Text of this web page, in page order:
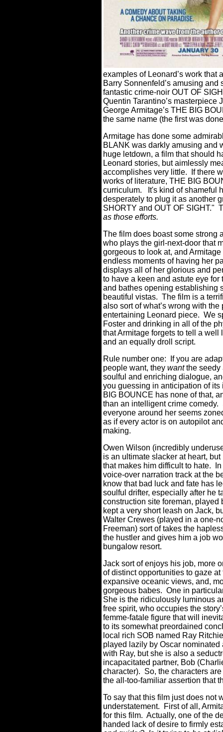
examples of Leonard’s work that
Barry Sonnenfeld’s amusing and
fantastic crime-noir OUT OF
Quentin Tarantino’s masterpiece
George Armitage’s THE BIG
the same name (the first was
Armitage has done some
BLANK was darkly amusing and
huge letdown, a film that should
Leonard stories, but aimlessly
accomplishes very little.
If there
works of literature, THE BIG
curriculum.
It's kind of shameful
desperately to plug it as another
SHORTY and OUT OF SIGHT."
as those efforts.
The film does boast some strong
who plays the girl-next-door that
gorgeous to look at, and
endless moments of having her
displays all of her glorious and
to have a keen and astute eye
and bathes opening establishing
beautiful vistas. The film is a
also sort of what’s wrong with
entertaining Leonard piece. We
Foster and drinking in all of the
that Armitage forgets to tell a
and an equally droll script.
Rule number one:
f you are
people want, they wantthe seedy
soulful and enriching dialogue,
you guessing in anticipation of
BIG BOUNCE has none of that,
than an intelligent crime comedy.
everyone around her seems
as if every actor is on autopilot
making.
Owen Wilson (incredibly
is an ultimate slacker at heart,
that makes him difficult to hate.
voice-over narration track at the
know that bad luck and fate has
soulful drifter, especially after he
construction site foreman, played
kept a very short leash on Jack,
Walter Crewes (played in a one-
Freeman) sort of takes the
the hustler and gives him a job
bungalow resort.
Jack sort of enjoys his job, more
of distinct opportunities to gaze
expansive oceanic views, and,
gorgeous babes. One in
She is the ridiculously luminous
free spirit, who occupies the
femme-fatale figure that will
to its somewhat preordained
local rich SOB named Ray
played lazily by Oscar nominated
with Ray, but she is also a
incapacitated partner, Bob
character). So, the characters
the all-too-familiar assertion that
To say that this film just does not
understatement.
First of all,
for this film. Actually, one of the
handed lack of desire to firmly